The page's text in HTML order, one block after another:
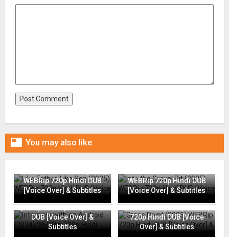
 You may also like
WEBRip 720p Hindi DUB
[Voice Over] & Subtitles
WEBRip 720p Hindi DUB
[Voice Over] & Subtitles
(2024) WEBRip 720p Hindi
DUB [Voice Over] &
Subtitles
Grace Point (2023) WEBRip
720p Hindi DUB [Voice
Over] & Subtitles